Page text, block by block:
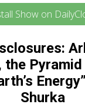
HOME
Show on
the
Shurka